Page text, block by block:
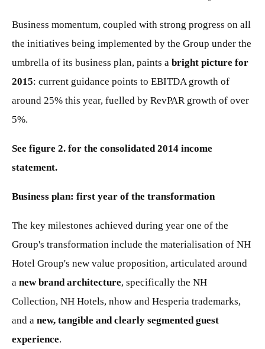
Business momentum, coupled with strong progress on all
the initiatives being implemented by the Group under the
umbrella of its business plan, paints a bright picture for
2015: current guidance points to EBITDA growth of
around 25% this year, fuelled by RevPAR growth of over
5%.
See figure 2. for the consolidated 2014 income
statement.
Business plan: first year of the transformation
The key milestones achieved during year one of the
Group's transformation include the materialisation of NH
Hotel Group's new value proposition, articulated around
a new brand architecture, specifically the NH
Collection, NH Hotels, nhow and Hesperia trademarks,
and a new, tangible and clearly segmented guest
experience.